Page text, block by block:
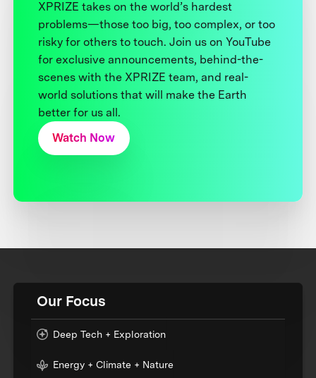
XPRIZE takes on the world’s hardest
problems—those too big, too complex, or too
risky for others to touch. Join us on YouTube
for exclusive announcements, behind-the-
scenes with the XPRIZE team, and real-
world solutions that will make the Earth
better for us all.
Watch Now
Our Focus
Deep Tech + Exploration
Energy + Climate + Nature